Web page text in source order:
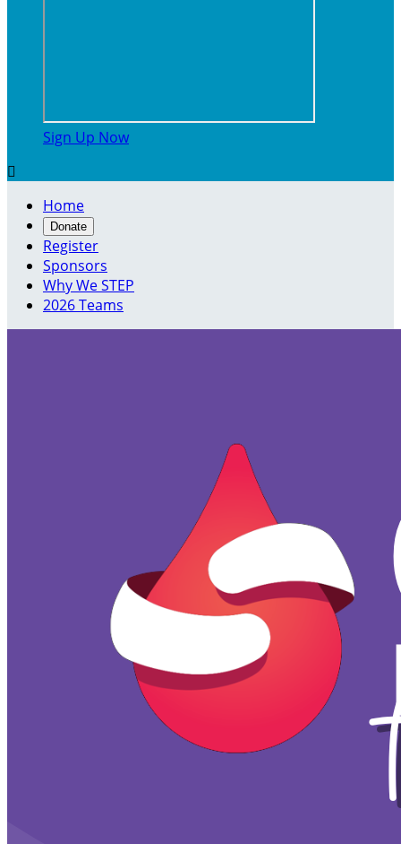
Sign Up Now

Home
Donate
Register
Sponsors
Why We STEP
2026 Teams